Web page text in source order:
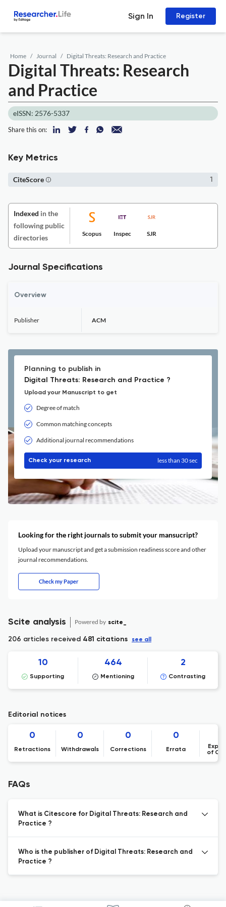
Sign In Register
Home Journal Digital Threats: Research and Practice
Digital Threats: Research
and Practice
eISSN: 2576-5337
Share this on:
Key Metrics
1
CiteScore
Indexed in the
following public
directories
Scopus Inspec SJR
Journal Specifications
Overview
Publisher ACM
Planning to publish in
Digital Threats: Research and Practice ?
Upload your Manuscript to get
Degree of match
Common matching concepts
Additional journal recommendations
Check your research less than 30 sec
Looking for the right journals to submit your mansucript?
Upload your manuscript and get a submission readiness score and other
journal recommendations.
Check my Paper
Scite analysis Powered by scite_
206 articles received 481 citations see all
10
Supporting
464
Mentioning
2
Contrasting
Editorial notices
0
Retractions
0
Withdrawals
0
Corrections
0
Errata
of
FAQs
What is Citescore for Digital Threats: Research and
Practice ?
Who is the publisher of Digital Threats: Research and
Practice ?